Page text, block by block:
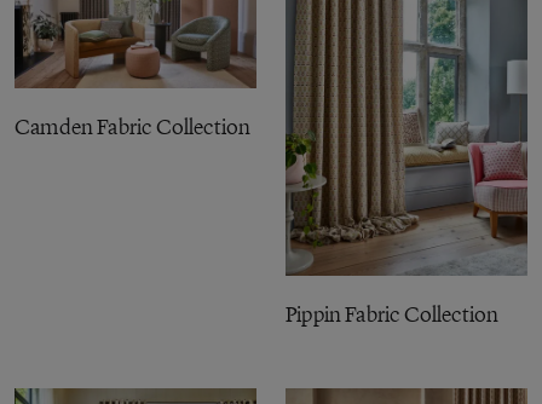
Camden Fabric Collection
Pippin Fabric Collection